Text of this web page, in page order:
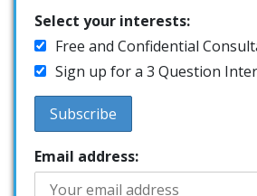
Select your interests:
Free and Confidential
Sign up for a 3 Question
Email address: